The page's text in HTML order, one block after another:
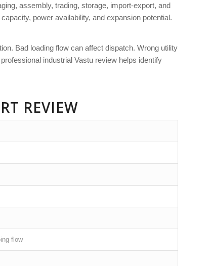
assembly, trading, storage, import-export, and
power availability, and expansion potential.
Bad loading flow can affect dispatch. Wrong utility
industrial Vastu review helps identify
REVIEW
flow